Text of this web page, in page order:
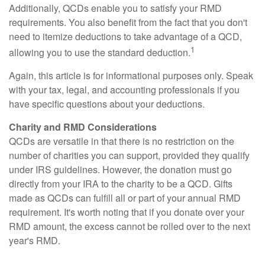
Additionally, QCDs enable you to satisfy your RMD
requirements. You also benefit from the fact that you don't
need to itemize deductions to take advantage of a QCD,
allowing you to use the standard deduction.1
Again, this article is for informational purposes only. Speak
with your tax, legal, and accounting professionals if you
have specific questions about your deductions.
Charity and RMD Considerations
QCDs are versatile in that there is no restriction on the
number of charities you can support, provided they qualify
under IRS guidelines. However, the donation must go
directly from your IRA to the charity to be a QCD. Gifts
made as QCDs can fulfill all or part of your annual RMD
requirement. It's worth noting that if you donate over your
RMD amount, the excess cannot be rolled over to the next
year's RMD.